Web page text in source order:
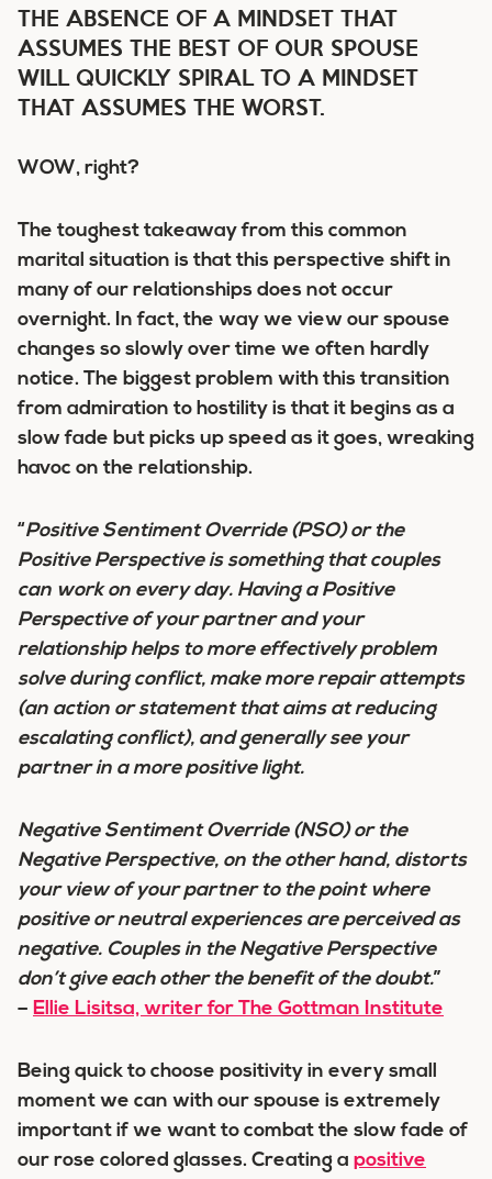
THE ABSENCE OF A MINDSET THAT
ASSUMES THE BEST OF OUR SPOUSE
WILL QUICKLY SPIRAL TO A MINDSET
THAT ASSUMES THE WORST.
WOW, right?
The toughest takeaway from this common
marital situation is that this perspective shift in
many of our relationships does not occur
overnight. In fact, the way we view our spouse
changes so slowly over time we often hardly
notice. The biggest problem with this transition
from admiration to hostility is that it begins as a
slow fade but picks up speed as it goes, wreaking
havoc on the relationship.
“Positive Sentiment Override (PSO) or the
Positive Perspective is something that couples
can work on every day. Having a Positive
Perspective of your partner and your
relationship helps to more effectively problem
solve during conflict, make more repair attempts
(an action or statement that aims at reducing
escalating conflict), and generally see your
partner in a more positive light.
Negative Sentiment Override (NSO) or the
Negative Perspective, on the other hand, distorts
your view of your partner to the point where
positive or neutral experiences are perceived as
negative. Couples in the Negative Perspective
don’t give each other the benefit of the doubt.”
– Ellie Lisitsa, writer for The Gottman Institute
Being quick to choose positivity in every small
moment we can with our spouse is extremely
important if we want to combat the slow fade of
our rose colored glasses. Creating a positive